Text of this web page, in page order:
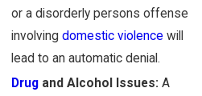
or a disorderly persons offense
involving domestic violence will
lead to an automatic denial.
Drugand Alcohol Issues: A